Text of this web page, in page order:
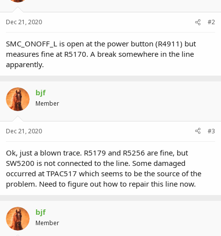
Dec 21, 2020 #2
SMC_ONOFF_L is open at the power button (R4911) but
measures fine at R5170. A break somewhere in the line
apparently.
bjf
Member
Dec 21, 2020 #3
Ok, just a blown trace. R5179 and R5256 are fine, but
SW5200 is not connected to the line. Some damaged
occurred at TPAC517 which seems to be the source of the
problem. Need to figure out how to repair this line now.
bjf
Member